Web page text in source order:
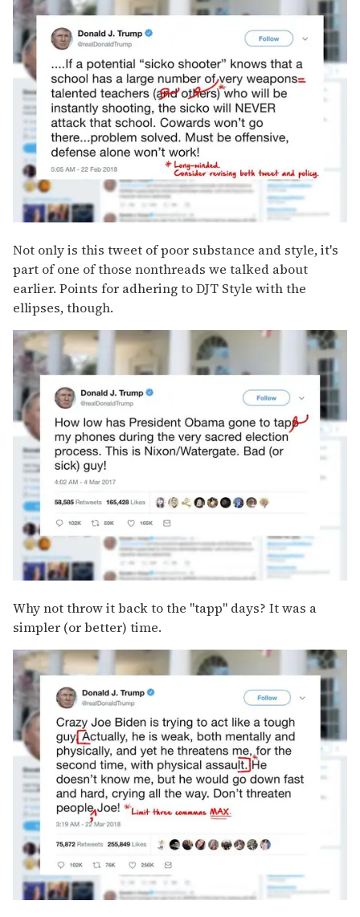
Not only is this tweet of poor substance and style, it's
part of one of those nonthreads we talked about
earlier. Points for adhering to DJT Style with the
ellipses, though.
Why not throw it back to the "tapp" days? It was a
simpler (or better) time.